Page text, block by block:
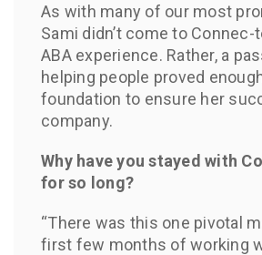
As with many of our most
Sami didn’t come to Connec-
ABA experience. Rather, a
helping people proved
foundation to ensure her
company.
Why have you stayed with
for so long?
“There was this one pivotal
first few months of working